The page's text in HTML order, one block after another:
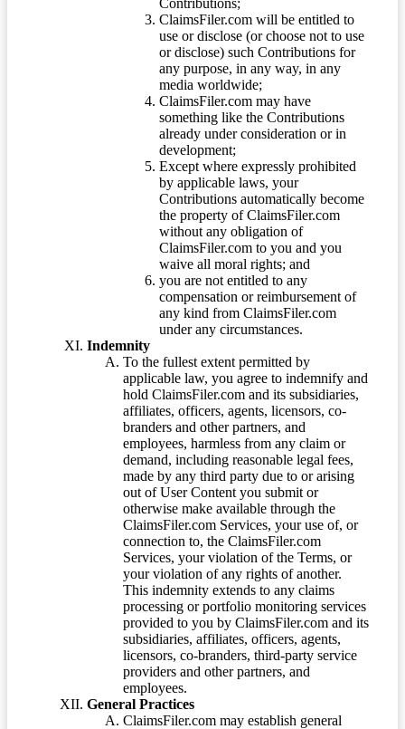
Contributions;
ClaimsFiler.com will be entitled to
use or disclose (or choose not to use
or disclose) such Contributions for
any purpose, in any way, in any
media worldwide;
ClaimsFiler.com may have
something like the Contributions
already under consideration or in
development;
Except where expressly prohibited
by applicable laws, your
Contributions automatically become
the property of ClaimsFiler.com
without any obligation of
ClaimsFiler.com to you and you
waive all moral rights; and
you are not entitled to any
compensation or reimbursement of
any kind from ClaimsFiler.com
under any circumstances.
Indemnity
To the fullest extent permitted by
applicable law, you agree to indemnify and
hold ClaimsFiler.com and its subsidiaries,
affiliates, officers, agents, licensors, co-
branders and other partners, and
employees, harmless from any claim or
demand, including reasonable legal fees,
made by any third party due to or arising
out of User Content you submit or
otherwise make available through the
ClaimsFiler.com Services, your use of, or
connection to, the ClaimsFiler.com
Services, your violation of the Terms, or
your violation of any rights of another.
This indemnity extends to any claims
processing or portfolio monitoring services
provided to you by ClaimsFiler.com and its
subsidiaries, affiliates, officers, agents,
licensors, co-branders, third-party service
providers and other partners, and
employees.
General Practices
ClaimsFiler.com may establish general